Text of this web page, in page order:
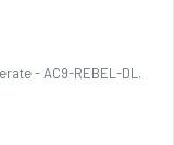
- AC9-REBEL-DL.